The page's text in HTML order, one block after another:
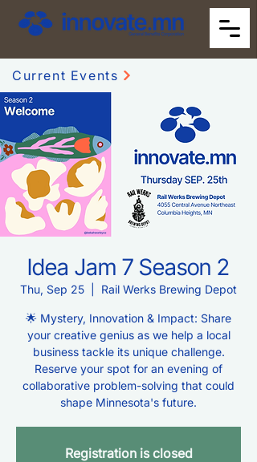
Current Events
Idea Jam 7 Season 2
Thu, Sep 25 Rail Werks Brewing Depot
🌟 Mystery, Innovation & Impact: Share
your creative genius as we help a local
business tackle its unique challenge.
Reserve your spot for an evening of
collaborative problem-solving that could
shape Minnesota's future.
Registration is closed